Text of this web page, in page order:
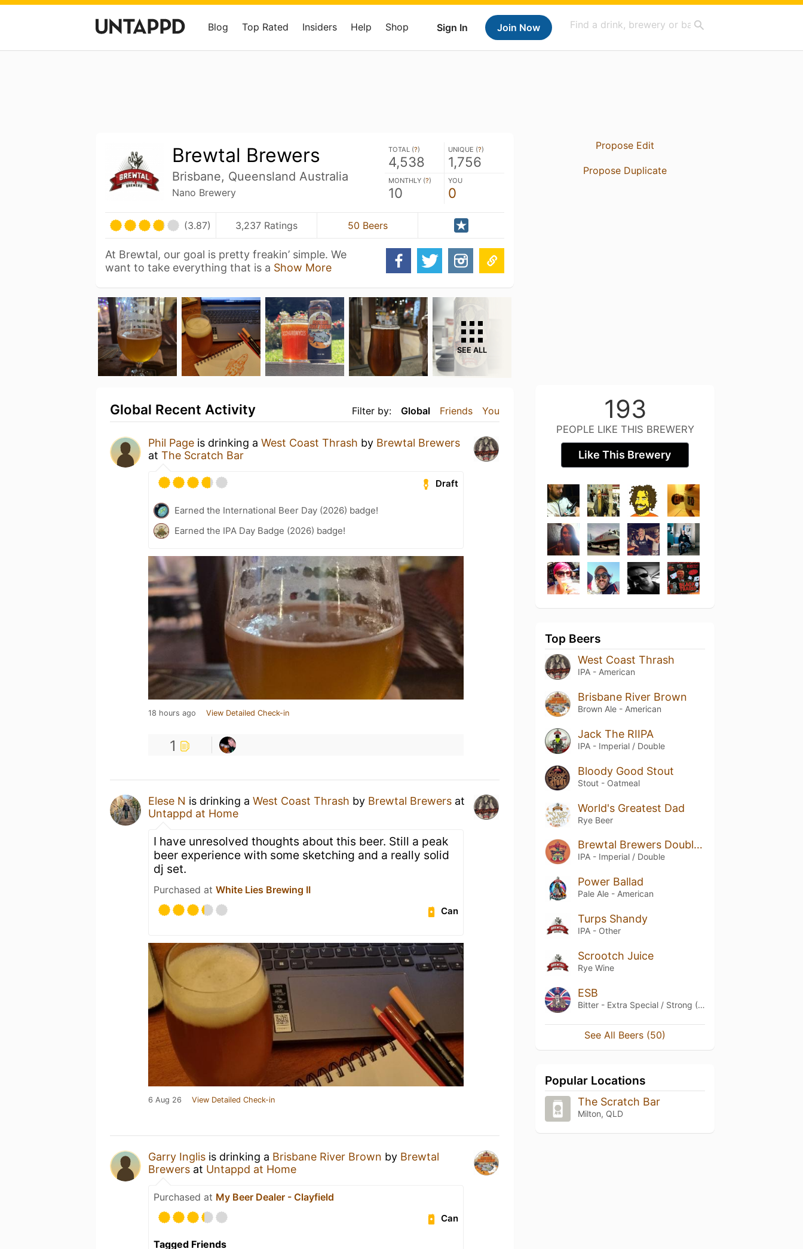
Sign In Join Now
Blog Top Rated Insiders Help Shop
Brewtal Brewers
Brisbane, Queensland Australia
Nano Brewery
TOTAL (?)
4,538
UNIQUE (?)
1,756
MONTHLY (?)
10
YOU
0
(3.87) 3,237 Ratings 50 Beers
At Brewtal, our goal is pretty freakin’ simple. We
want to take everything that is a Show More
SEE ALL
Filter by: Global Friends You
Global Recent Activity
Phil Page is drinking a West Coast Thrash by Brewtal Brewers
at The Scratch Bar
Draft
Earned the International Beer Day (2026) badge!
Earned the IPA Day Badge (2026) badge!
18 hours ago View Detailed Check-in
1
Elese N is drinking a West Coast Thrash by Brewtal Brewers at
Untappd at Home
I have unresolved thoughts about this beer. Still a peak
beer experience with some sketching and a really solid
dj set.
Purchased at White Lies Brewing II
Can
6 Aug 26 View Detailed Check-in
Garry Inglis is drinking a Brisbane River Brown by Brewtal
Brewers at Untappd at Home
Purchased at My Beer Dealer - Clayfield
Can
Tagged Friends
Propose Edit
Propose Duplicate
193
PEOPLE LIKE THIS BREWERY
Like This Brewery
Top Beers
West Coast Thrash
IPA - American
Brisbane River Brown
Brown Ale - American
Jack The RIIPA
IPA - Imperial / Double
Bloody Good Stout
Stout - Oatmeal
World's Greatest Dad
Rye Beer
Brewtal Brewers Double Kick
IPA - Imperial / Double
Power Ballad
Pale Ale - American
Turps Shandy
IPA - Other
Scrootch Juice
Rye Wine
ESB
Bitter - Extra Special / Strong (ESB)
See All Beers (50)
Popular Locations
The Scratch Bar
Milton, QLD